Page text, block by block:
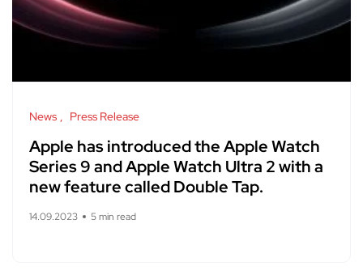
News Press Release
Apple has introduced the Apple Watch
Series 9 and Apple Watch Ultra 2 with a
new feature called Double Tap.
14.09.2023 5 min read